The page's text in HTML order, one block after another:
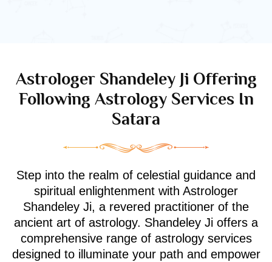
Astrologer Shandeley Ji Offering
Following Astrology Services In
Satara
Step into the realm of celestial guidance and
spiritual enlightenment with Astrologer
Shandeley Ji, a revered practitioner of the
ancient art of astrology. Shandeley Ji offers a
comprehensive range of astrology services
designed to illuminate your path and empower